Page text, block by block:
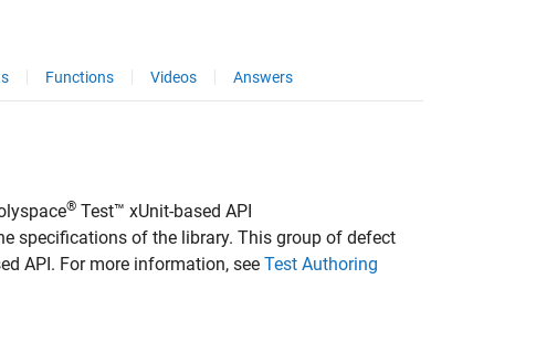
Functions Videos Answers
® Test™ xUnit-based API
specifications of the library. This group of defect
API. For more information, see Test Authoring